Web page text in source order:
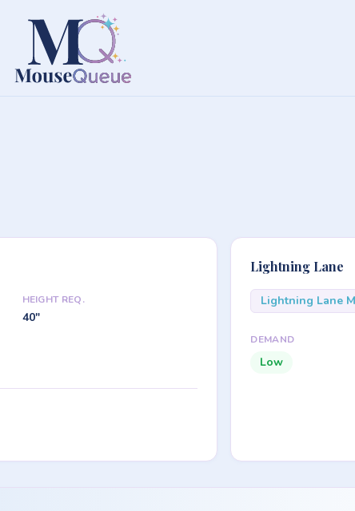
HEIGHT REQ.
40"
Lightning Lane
Lightning Lane
DEMAND
Low